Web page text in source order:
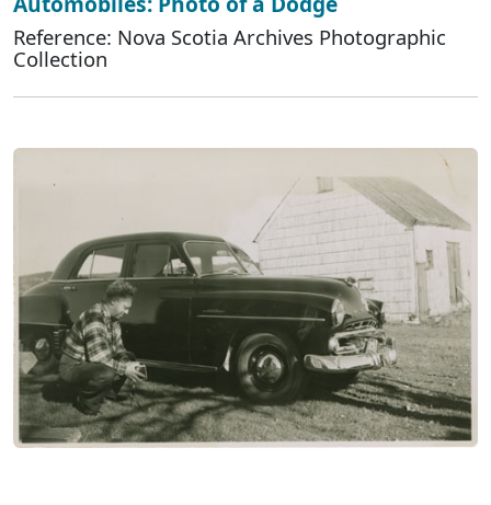
Reference: Nova Scotia Archives Photographic
Collection